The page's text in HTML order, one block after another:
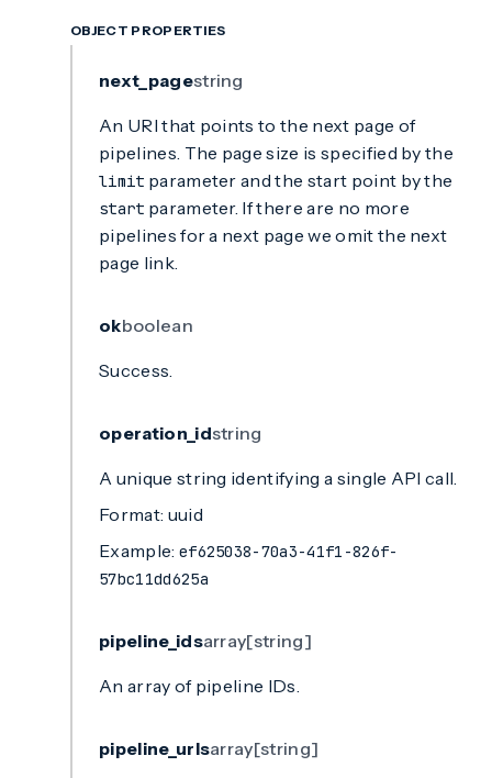
OBJECT PROPERTIES
next_pagestring
An URI that points to the next page of
pipelines. The page size is specified by the
limit parameter and the start point by the
start parameter. If there are no more
pipelines for a next page we omit the next
page link.
okboolean
Success.
operation_idstring
A unique string identifying a single API call.
Format: uuid
Example: ef625038-70a3-41f1-826f-
57bc11dd625a
pipeline_idsarray[string]
An array of pipeline IDs.
pipeline_urlsarray[string]